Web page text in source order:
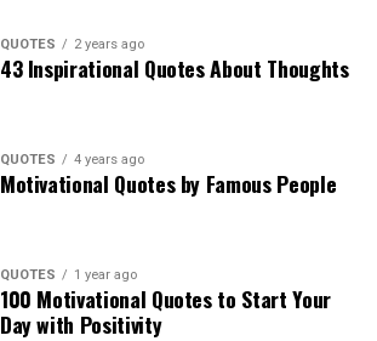
QUOTES 2 years ago
43 Inspirational Quotes About Thoughts
QUOTES 4 years ago
Motivational Quotes by Famous People
QUOTES 1 year ago
100 Motivational Quotes to Start Your
Day with Positivity